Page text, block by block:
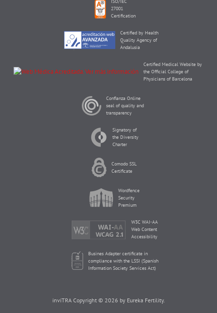
ISO/IEC
27001
Certification
Certified by Health
Quality Agency of
Andalusia
Certified Medical Website by
the Official College of
Physicians of Barcelona
Confianza Online
seal of quality and
transparency
Signatory of
the Diversity
Charter
Comodo SSL
Certificate
Wordfence
Security
Premium
W3C WAI-AA
Web Content
Accessibility
Busines Adapter certificate in
compliance with the LSSI (Spanish
Information Society Services Act)
inviTRA Copyright © 2026 by Eureka Fertility.